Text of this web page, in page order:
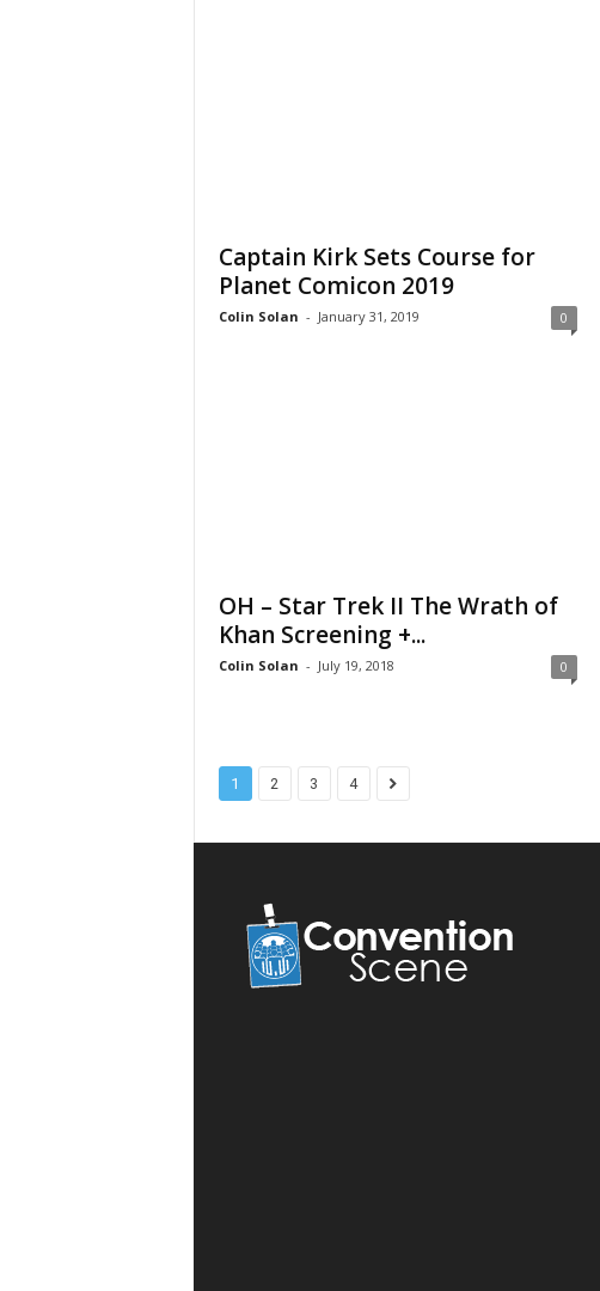
Captain Kirk Sets Course for
Planet Comicon 2019
Colin Solan - January 31, 2019 0
OH – Star Trek II The Wrath of
Khan Screening +...
Colin Solan - July 19, 2018 0
1 2 3 4